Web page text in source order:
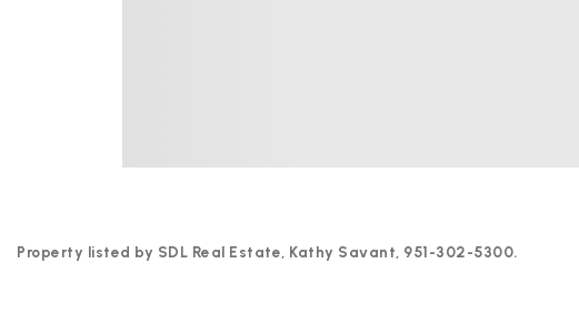
Property listed by SDL Real Estate, Kathy Savant, 951-302-5300.